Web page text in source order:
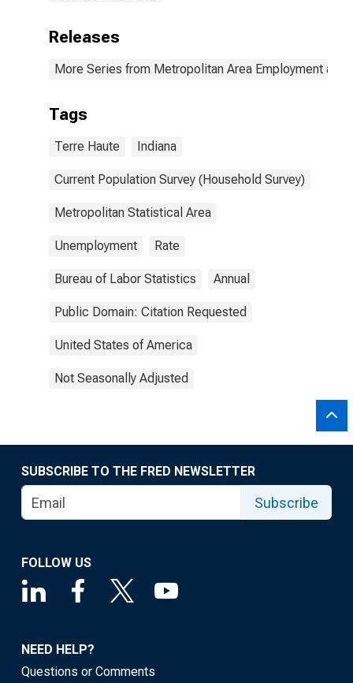
Releases
More Series from Metropolitan Area Employment and
Tags
Terre Haute Indiana
Current Population Survey (Household Survey)
Metropolitan Statistical Area
Unemployment Rate
Bureau of Labor Statistics Annual
Public Domain: Citation Requested
United States of America
Not Seasonally Adjusted
SUBSCRIBE TO THE FRED NEWSLETTER
Subscribe
FOLLOW US
NEED HELP?
Questions or Comments